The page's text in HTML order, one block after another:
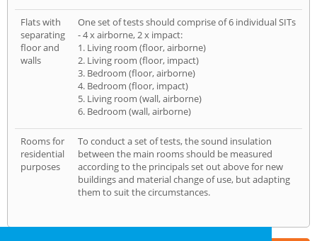
Flats with
separating
floor and
walls
One set of tests should comprise of 6 individual SITs
- 4 x airborne, 2 x impact:
1. Living room (floor, airborne)
2. Living room (floor, impact)
3. Bedroom (floor, airborne)
4. Bedroom (floor, impact)
5. Living room (wall, airborne)
6. Bedroom (wall, airborne)
Rooms for
residential
purposes
To conduct a set of tests, the sound insulation
between the main rooms should be measured
according to the principals set out above for new
buildings and material change of use, but adapting
them to suit the circumstances.